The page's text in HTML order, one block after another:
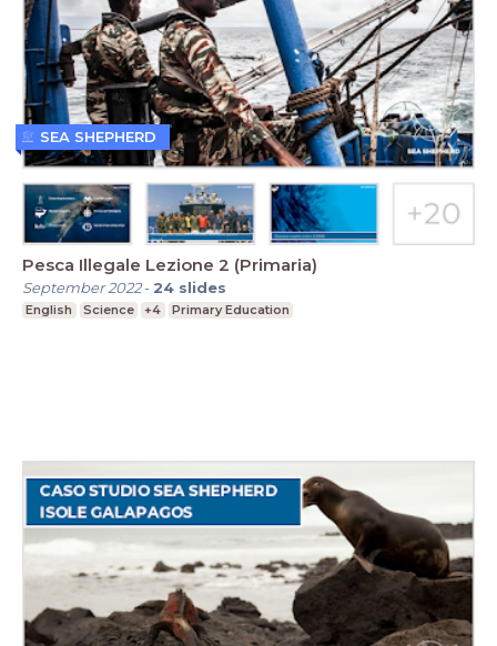
Pesca Illegale Lezione 2 (Primaria)
September 2022- 24 slides
English Science +4 Primary Education
SEA SHEPHERD